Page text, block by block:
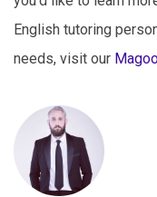
English tutoring
needs, visit our